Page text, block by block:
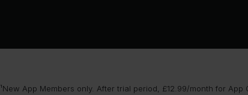
¹New App Members only. After trial period, £12.99/month for